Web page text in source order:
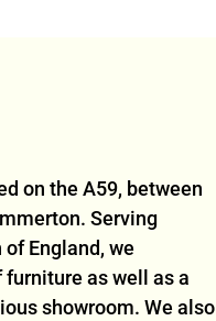
on the A59, between
Serving
England, we
as well as a
showroom. We also